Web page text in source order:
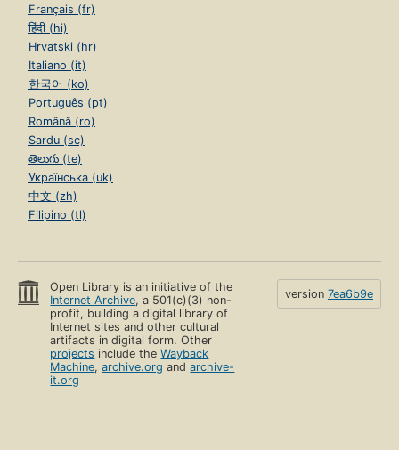
Français (fr)
हिंदी (hi)
Hrvatski (hr)
Italiano (it)
한국어 (ko)
Português (pt)
Română (ro)
Sardu (sc)
తెలుగు (te)
Українська (uk)
中文 (zh)
Filipino (tl)
Open Library is an initiative of the
Internet Archive, a 501(c)(3) non-
profit, building a digital library of
Internet sites and other cultural
artifacts in digital form. Other
projects include theWayback
Machine,archive.org andarchive-
it.org
version 7ea6b9e